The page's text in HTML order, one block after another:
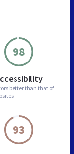
98
better than that of
93